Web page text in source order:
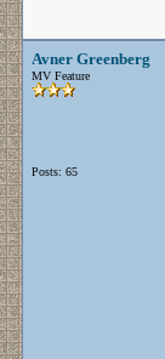
Avner Greenberg
MV Feature
Posts: 65